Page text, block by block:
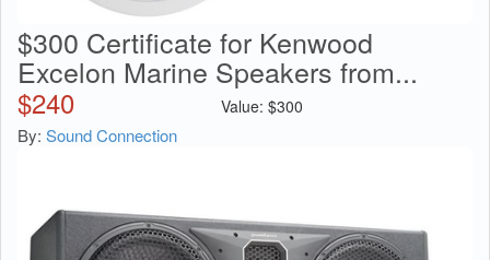
$300 Certificate for Kenwood
Excelon Marine Speakers from...
$240 Value: $300
By: Sound Connection